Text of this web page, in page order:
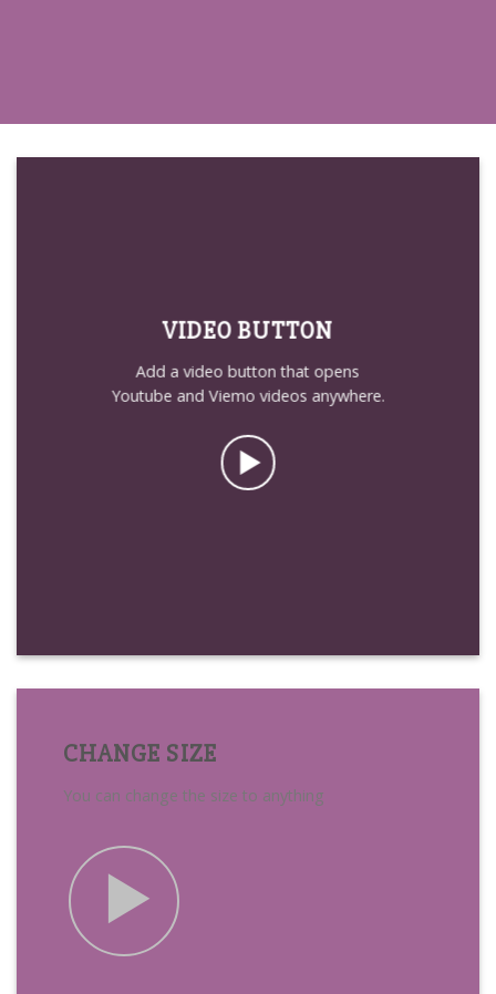
VIDEO BUTTON
Add a video button that opens
Youtube and Viemo videos anywhere.
CHANGE SIZE
You can change the size to anything